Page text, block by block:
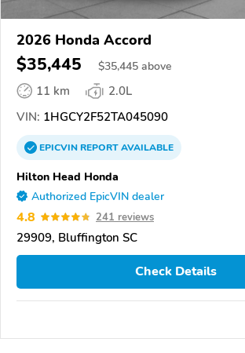
2026 Honda Accord
$35,445 $35,445 above
11 km
2.0L
VIN: 1HGCY2F52TA045090
EPICVINREPORTAVAILABLE
Hilton Head Honda
Authorized EpicVIN dealer
4.8 241 reviews
29909, Bluffington SC
Check Details